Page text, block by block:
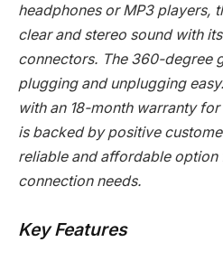
headphones or MP3 players,
clear and stereo sound with
connectors. The 360-degree
plugging and unplugging
with an 18-month warranty
is backed by positive
reliable and affordable
connection needs.
Key Features